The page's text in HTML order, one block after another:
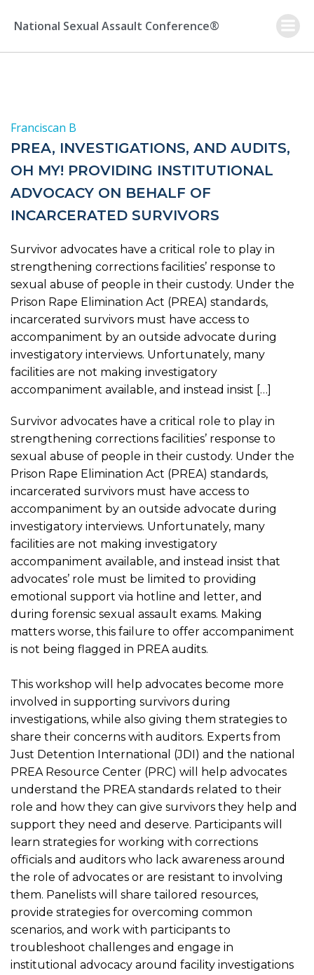
to
National Sexual Assault Conference®
Franciscan B
PREA, INVESTIGATIONS, AND AUDITS,
OH MY! PROVIDING INSTITUTIONAL
ADVOCACY ON BEHALF OF
INCARCERATED SURVIVORS
Survivor advocates have a critical role to play in
strengthening corrections facilities’ response to
sexual abuse of people in their custody. Under the
Prison Rape Elimination Act (PREA) standards,
incarcerated survivors must have access to
accompaniment by an outside advocate during
investigatory interviews. Unfortunately, many
facilities are not making investigatory
accompaniment available, and instead insist […]
Survivor advocates have a critical role to play in
strengthening corrections facilities’ response to
sexual abuse of people in their custody. Under the
Prison Rape Elimination Act (PREA) standards,
incarcerated survivors must have access to
accompaniment by an outside advocate during
investigatory interviews. Unfortunately, many
facilities are not making investigatory
accompaniment available, and instead insist that
advocates’ role must be limited to providing
emotional support via hotline and letter, and
during forensic sexual assault exams. Making
matters worse, this failure to offer accompaniment
is not being flagged in PREA audits.
This workshop will help advocates become more
involved in supporting survivors during
investigations, while also giving them strategies to
share their concerns with auditors. Experts from
Just Detention International (JDI) and the national
PREA Resource Center (PRC) will help advocates
understand the PREA standards related to their
role and how they can give survivors they help and
support they need and deserve. Participants will
learn strategies for working with corrections
officials and auditors who lack awareness around
the role of advocates or are resistant to involving
them. Panelists will share tailored resources,
provide strategies for overcoming common
scenarios, and work with participants to
troubleshoot challenges and engage in
institutional advocacy around facility investigations